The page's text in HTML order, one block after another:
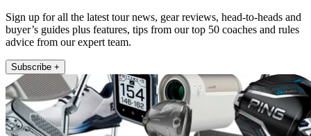
Sign up for all the latest tour news, gear reviews, head-to-heads and
buyer’s guides plus features, tips from our top 50 coaches and rules
advice from our expert team.
Subscribe +